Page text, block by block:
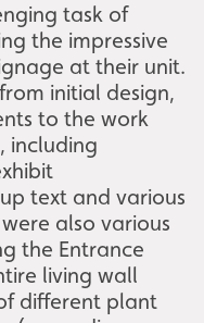
task of
the impressive
at their unit.
initial design,
to the work
including
text and various
also various
the Entrance
living wall
different plant